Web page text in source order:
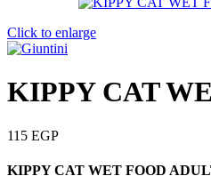
Click to enlarge
KIPPY CAT
115 EGP
KIPPY CAT WET FOOD